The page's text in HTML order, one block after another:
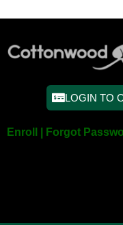
LOGIN TO
Enroll | Forgot